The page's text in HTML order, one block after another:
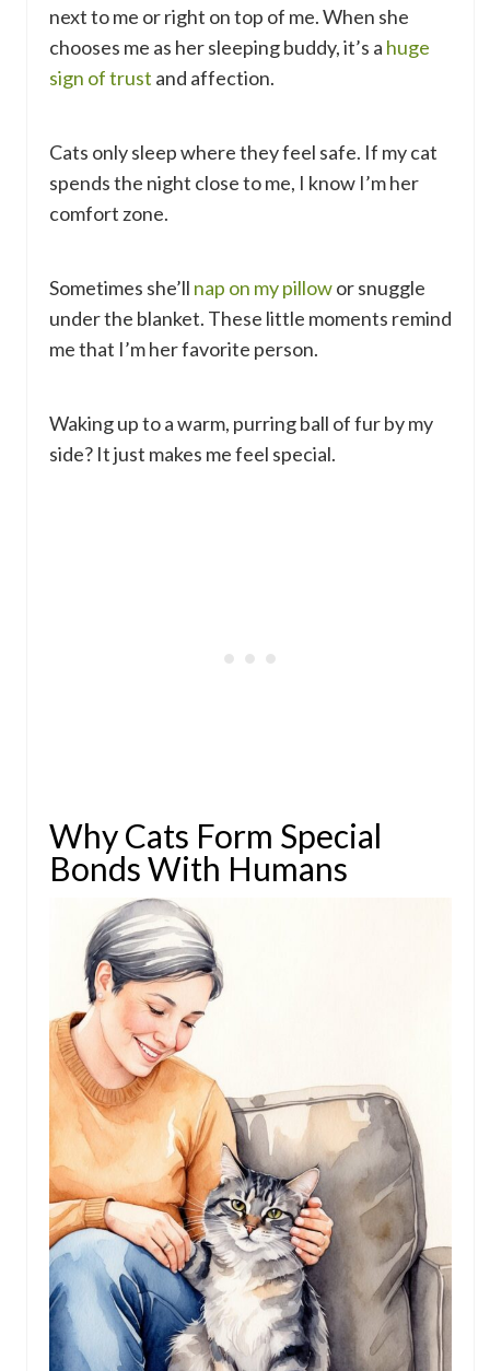
next to me or right on top of me. When she
chooses me as her sleeping buddy, it’s a huge
sign of trust and affection.
Cats only sleep where they feel safe. If my cat
spends the night close to me, I know I’m her
comfort zone.
Sometimes she’ll nap on my pillowor snuggle
under the blanket. These little moments remind
me that I’m her favorite person.
Waking up to a warm, purring ball of fur by my
side? It just makes me feel special.
Why Cats Form Special
Bonds With Humans